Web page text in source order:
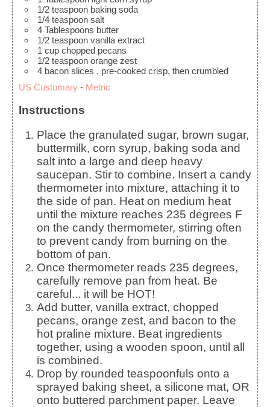
1/2 teaspoon baking soda
1/4 teaspoon salt
4 Tablespoons butter
1/2 teaspoon vanilla extract
1 cup chopped pecans
1/2 teaspoon orange zest
4 bacon slices , pre-cooked crisp, then crumbled
US Customary - Metric
Instructions
Place the granulated sugar, brown sugar,
buttermilk, corn syrup, baking soda and
salt into a large and deep heavy
saucepan. Stir to combine. Insert a candy
thermometer into mixture, attaching it to
the side of pan. Heat on medium heat
until the mixture reaches 235 degrees F
on the candy thermometer, stirring often
to prevent candy from burning on the
bottom of pan.
Once thermometer reads 235 degrees,
carefully remove pan from heat. Be
careful... it will be HOT!
Add butter, vanilla extract, chopped
pecans, orange zest, and bacon to the
hot praline mixture. Beat ingredients
together, using a wooden spoon, until all
is combined.
Drop by rounded teaspoonfuls onto a
sprayed baking sheet, a silicone mat, OR
onto buttered parchment paper. Leave